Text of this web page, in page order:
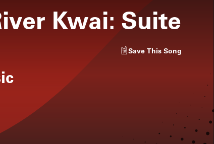
LISTENER-SUPPORTED MUSIC
Kwai: Suite
Save This Song